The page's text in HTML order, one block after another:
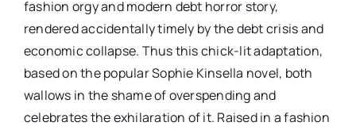
fashion orgy and modern debt horror story,
rendered accidentally timely by the debt crisis and
economic collapse. Thus this chick-lit adaptation,
based on the popular Sophie Kinsella novel, both
wallows in the shame of overspending and
celebrates the exhilaration of it. Raised in a fashion